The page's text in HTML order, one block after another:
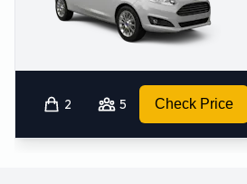
2 5 Check Price